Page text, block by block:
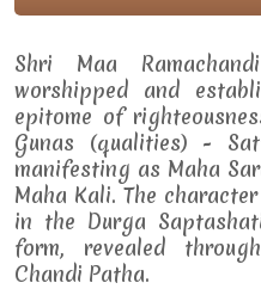
Shri Maa
worshipped and
epitome of
Gunas (qualities) -
manifesting as Maha
Maha Kali. The
in the Durga
form, revealed
Chandi Patha.